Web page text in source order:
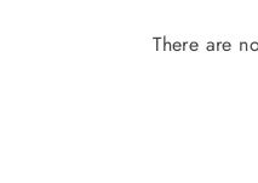
There are